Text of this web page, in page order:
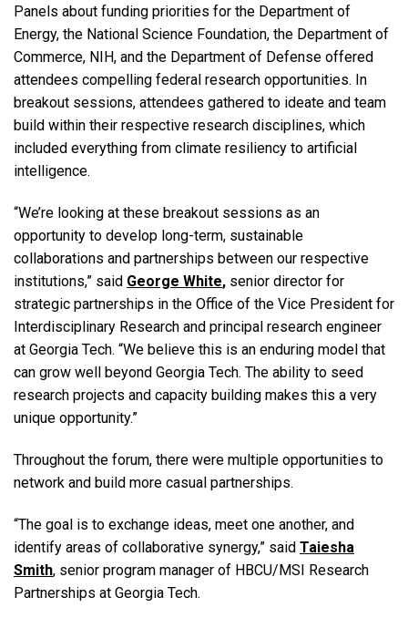
Panels about funding priorities for the Department of
Energy, the National Science Foundation, the Department of
Commerce, NIH, and the Department of Defense offered
attendees compelling federal research opportunities. In
breakout sessions, attendees gathered to ideate and team
build within their respective research disciplines, which
included everything from climate resiliency to artificial
intelligence.
“We’re looking at these breakout sessions as an
opportunity to develop long-term, sustainable
collaborations and partnerships between our respective
institutions,” said George White, senior director for
strategic partnerships in the Office of the Vice President for
Interdisciplinary Research and principal research engineer
at Georgia Tech. “We believe this is an enduring model that
can grow well beyond Georgia Tech. The ability to seed
research projects and capacity building makes this a very
unique opportunity.”
Throughout the forum, there were multiple opportunities to
network and build more casual partnerships.
“The goal is to exchange ideas, meet one another, and
identify areas of collaborative synergy,” said Taiesha
Smith, senior program manager of HBCU/MSI Research
Partnerships at Georgia Tech.